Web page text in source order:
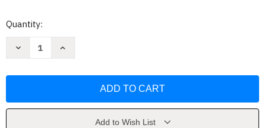
Current
Quantity:
Decrease
with
Increase
with
Add to Wish List